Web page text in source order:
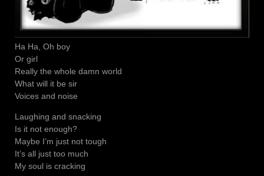
Ha Ha, Oh boy
Or girl
Really the whole damn world
What will it be sir
Voices and noise
Laughing and snacking
Is it not enough?
Maybe I’m just not tough
It’s all just too much
My soul is cracking